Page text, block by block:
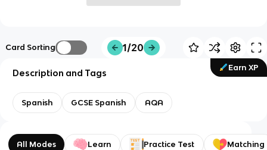
Card Sorting 1/20
Earn XP
Description and Tags
Spanish GCSE Spanish AQA
All Modes Learn Practice Test Matching